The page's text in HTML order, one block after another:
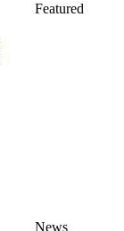
Featured
News